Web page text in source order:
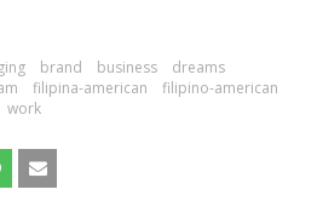
brand business
dreams
filipina-american
filipino-american
work